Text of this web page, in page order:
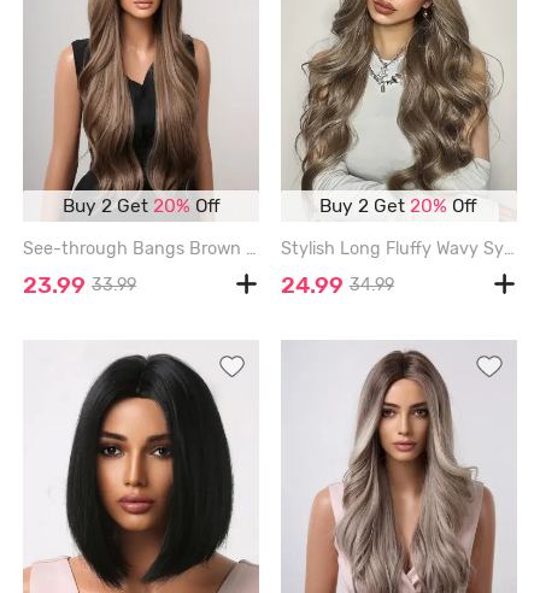
Buy 2 Get 20% Off
See-through Bangs Brown Gradient Light Brown Long Wavy Synthetic Wig - MULTI-A - 28INCH
23.99 33.99
Buy 2 Get20% Off
Stylish Long Fluffy Wavy Synthetic Wig - DARK KHAKI - 26INCH
24.99 34.99